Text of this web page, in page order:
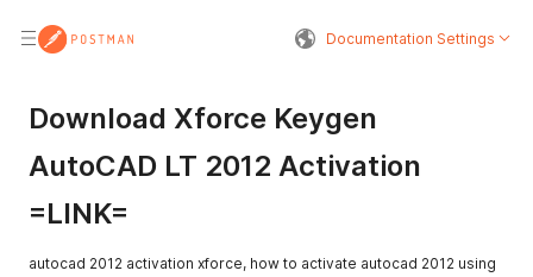
Documentation Settings
Download Xforce Keygen
AutoCAD LT 2012 Activation
=LINK=
autocad 2012 activation xforce, how to activate autocad 2012 using